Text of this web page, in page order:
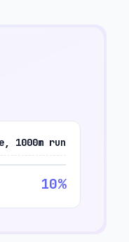
1000m run
10%